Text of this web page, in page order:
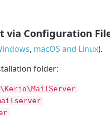
via Configuration
, macOS and Linux).
folder: